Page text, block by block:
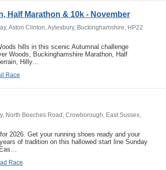
Half Marathon & 10k - November
Aston Clinton, Aylesbury, Buckinghamshire, HP22
hills in this scenic Autumnal challenge
Woods, Buckinghamshire Marathon, Half
Hilly…
Race
North Beeches Road, Crowborough, East Sussex,
2026. Get your running shoes ready and your
of tradition on this hallowed start line Sunday
Race